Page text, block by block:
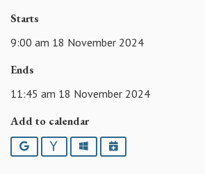
Starts
9:00 am 18 November 2024
Ends
11:45 am 18 November 2024
Add to calendar
Google YahooOutlookiCalendar